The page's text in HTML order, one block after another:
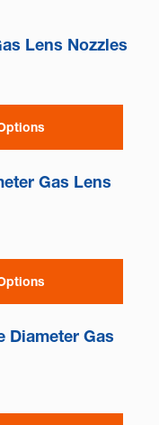
Lens Nozzles
Gas Lens
Diameter Gas